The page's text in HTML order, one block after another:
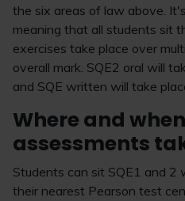
the six areas of law above.
meaning that all students sit
exercises take place over
overall mark. SQE2 oral will
and SQE written will take
Where and when
assessments
Students can sit SQE1 and
their nearest Pearson test